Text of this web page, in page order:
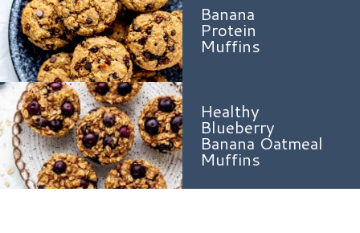
Banana
Protein
Muffins
Healthy
Blueberry
Banana Oatmeal
Muffins